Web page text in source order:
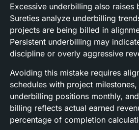
Excessive underbilling also raises
Sureties analyze underbilling
projects are being billed in
Persistent underbilling may
discipline or overly aggressive
Avoiding this mistake requires
schedules with project
underbilling positions monthly,
billing reflects actual earned
percentage of completion